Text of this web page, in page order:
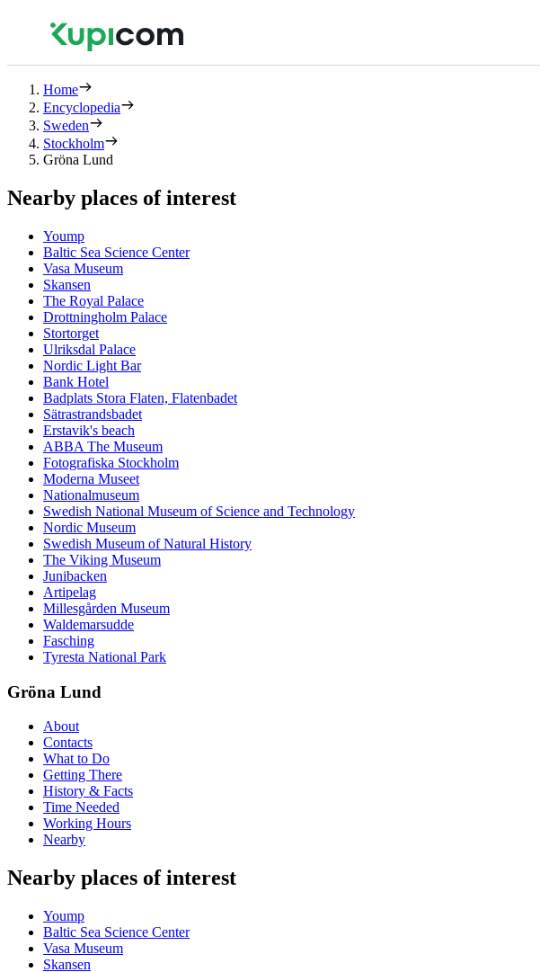
Home
Encyclopedia
Sweden
Stockholm
Gröna Lund
Nearby places of interest
Yoump
Baltic Sea Science Center
Vasa Museum
Skansen
The Royal Palace
Drottningholm Palace
Stortorget
Ulriksdal Palace
Nordic Light Bar
Bank Hotel
Badplats Stora Flaten, Flatenbadet
Sätrastrandsbadet
Erstavik's beach
ABBA The Museum
Fotografiska Stockholm
Moderna Museet
Nationalmuseum
Swedish National Museum of Science and Technology
Nordic Museum
Swedish Museum of Natural History
The Viking Museum
Junibacken
Artipelag
Millesgården Museum
Waldemarsudde
Fasching
Tyresta National Park
Gröna Lund
About
Contacts
What to Do
Getting There
History & Facts
Time Needed
Working Hours
Nearby
Nearby places of interest
Yoump
Baltic Sea Science Center
Vasa Museum
Skansen